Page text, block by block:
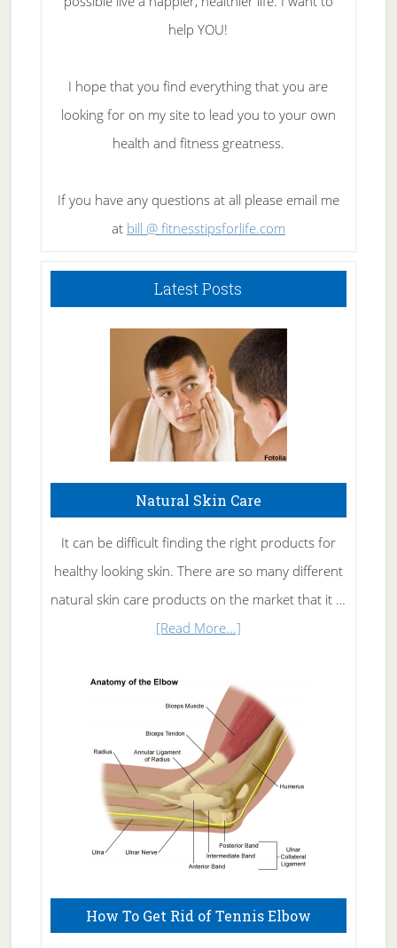
help YOU!
I hope that you find everything that you are
looking for on my site to lead you to your own
health and fitness greatness.
If you have any questions at all please email me
at bill @ fitnesstipsforlife.com
Latest Posts
Natural Skin Care
It can be difficult finding the right products for
healthy looking skin. There are so many different
natural skin care products on the market that it …
[Read More...]about
Skin
Care
How To Get Rid of Tennis Elbow